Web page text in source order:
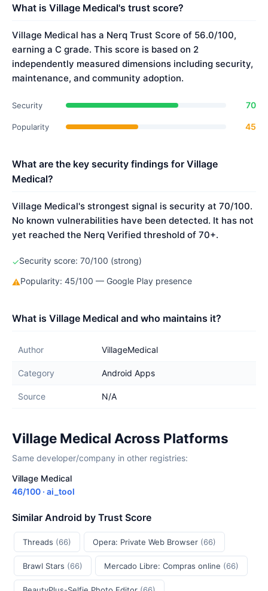
What is Village Medical's trust score?
Village Medical has a Nerq Trust Score of 56.0/100,
earning a C grade. This score is based on 2
independently measured dimensions including security,
maintenance, and community adoption.
Security 70
Popularity 45
What are the key security findings for Village
Medical?
Village Medical's strongest signal is security at 70/100.
No known vulnerabilities have been detected. It has not
yet reached the Nerq Verified threshold of 70+.
✓Security score: 70/100 (strong)
⚠Popularity: 45/100 — Google Play presence
What is Village Medical and who maintains it?
Author VillageMedical
Category Android Apps
Source N/A
Village Medical Across Platforms
Same developer/company in other registries:
Village Medical
46/100 · ai_tool
Similar Android by Trust Score
Threads (66) Opera: Private Web Browser (66)
Brawl Stars (66) Mercado Libre: Compras online (66)